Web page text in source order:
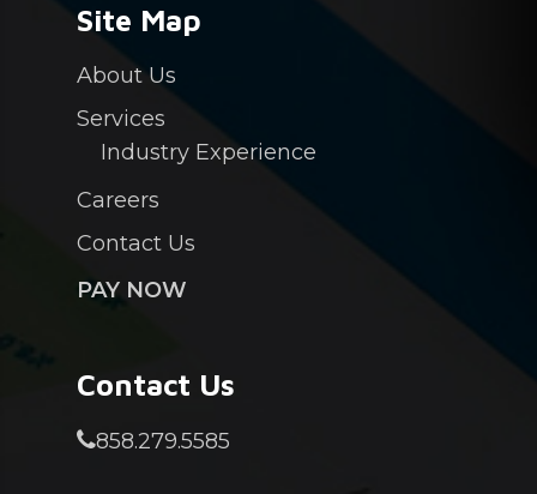
Site Map
About Us
Services
Industry Experience
Careers
Contact Us
PAY NOW
Contact Us
858.279.5585